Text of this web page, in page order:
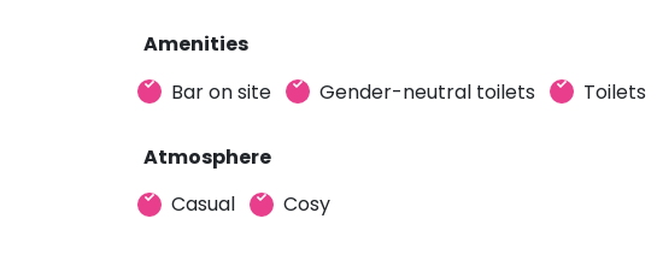
Amenities
Bar on site
Gender-neutral toilets Toilets
Atmosphere
Casual
Cosy